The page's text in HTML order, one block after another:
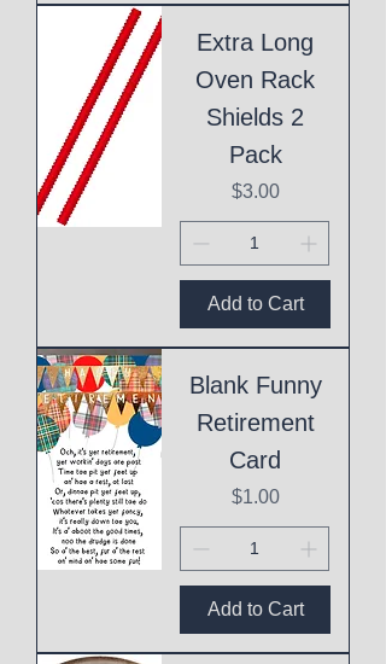
Extra Long
Oven Rack
Shields 2
Pack
Price
$3.00
Add to Cart
Blank Funny
Retirement
Card
Price
$1.00
Add to Cart